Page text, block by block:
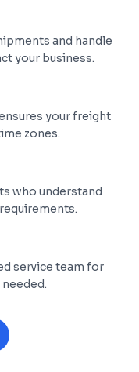
and handle
your business.
your freight
zones.
who understand
service team for